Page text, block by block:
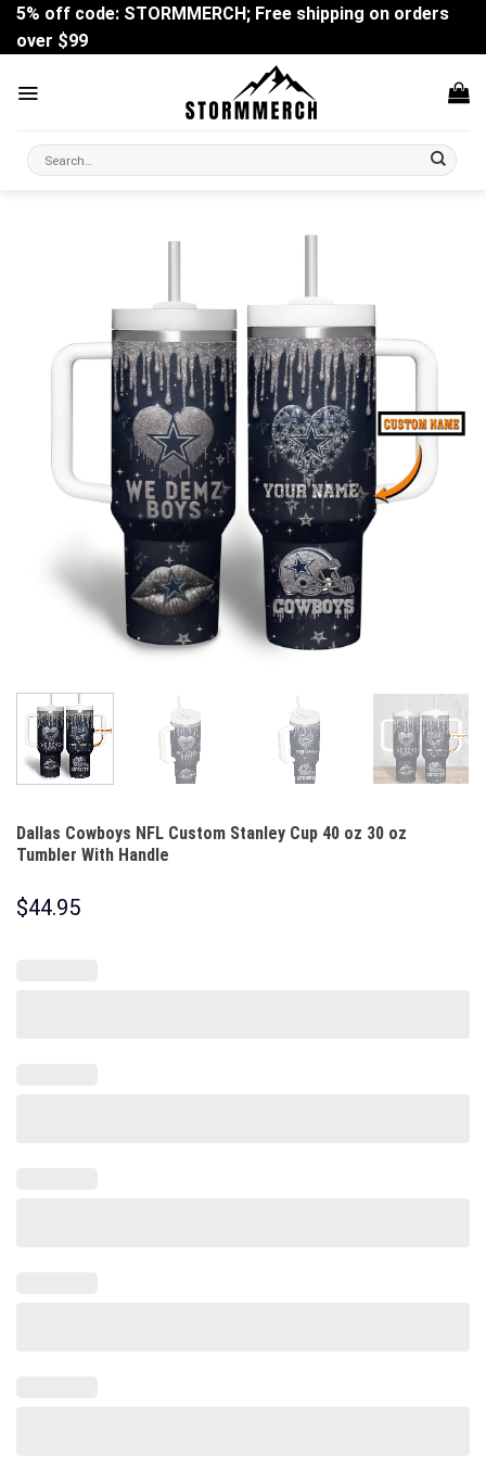
Skip
content
5% off code: STORMMERCH; Free shipping on orders
over $99
Search
for:
Dallas Cowboys NFL Custom Stanley Cup 40 oz 30 oz
Tumbler With Handle
$44.95